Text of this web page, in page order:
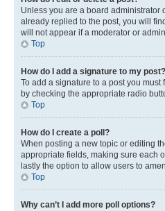
Unless you are a board administrator
already replied to the post, you will
will not appear if a moderator or
Top
How do I add a signature to my post?
To add a signature to a post you
by checking the appropriate radio
Top
How do I create a poll?
When posting a new topic or editing
appropriate fields, making sure each
lastly the option to allow users to
Top
Why can’t I add more poll options?